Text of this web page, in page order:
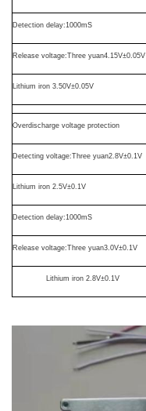
Detection delay:1000mS
Release voltage:Three yuan4.15V±0.05V
Lithium iron 3.50V±0.05V
Overdischarge voltage protection
Detecting voltage:Three yuan2.8V±0.1V
Lithium iron 2.5V±0.1V
Detection delay:1000mS
Release voltage:Three yuan3.0V±0.1V
Lithium iron 2.8V±0.1V